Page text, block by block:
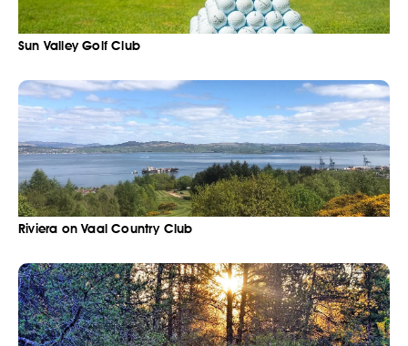
Sun Valley Golf Club
Riviera on Vaal Country Club